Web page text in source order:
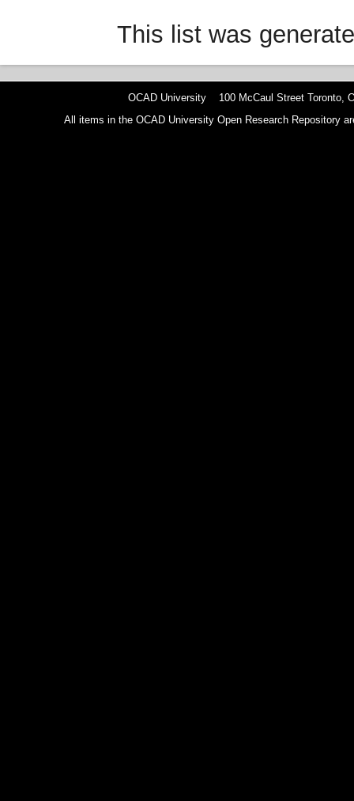
This list was
OCAD University 100 McCaul Street Toronto,
All items in the OCAD University Open Research Repository